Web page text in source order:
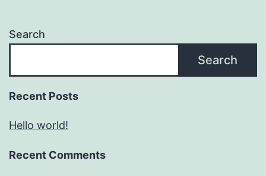
Search
Search
Recent Posts
Hello world!
Recent Comments